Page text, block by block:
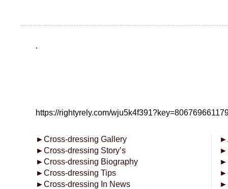
.
https://rightyrely.com/
►Cross-dressing Gallery
►Cross-dressing Story’s
►Cross-dressing Biography
►Cross-dressing Tips
►Cross-dressing In News
►
►
►
►
►